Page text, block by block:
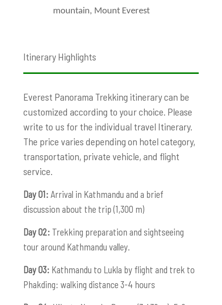
mountain, Mount Everest
Itinerary Highlights
Everest Panorama Trekking itinerary can be
customized according to your choice. Please
write to us for the individual travel Itinerary.
The price varies depending on hotel category,
transportation, private vehicle, and flight
service.
Day 01: Arrival in Kathmandu and a brief
discussion about the trip (1,300 m)
Day 02: Trekking preparation and sightseeing
tour around Kathmandu valley.
Day 03: Kathmandu to Lukla by flight and trek to
Phakding: walking distance 3-4 hours